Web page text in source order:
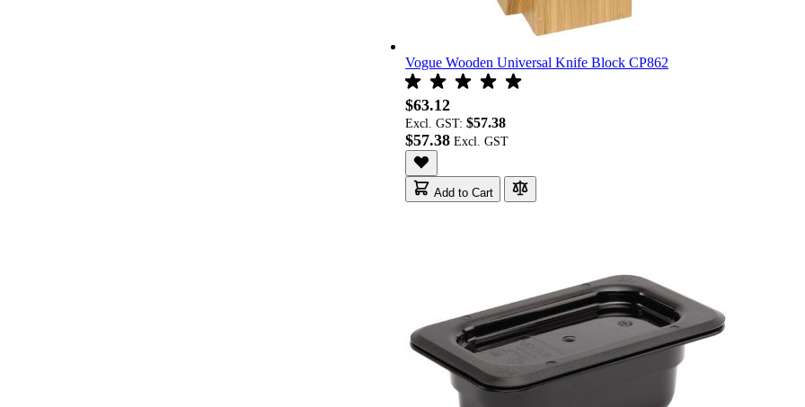
Vogue Wooden Universal Knife Block CP862
$63.12
Excl. GST: $57.38
$57.38
Add to Cart